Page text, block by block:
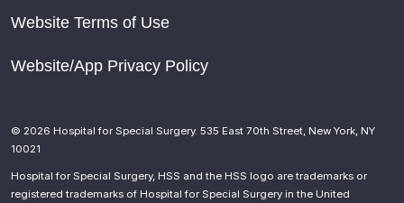
Website Terms of Use
Website/App Privacy Policy
© 2026 Hospital for Special Surgery. 535 East 70th Street, New York, NY
10021
Hospital for Special Surgery, HSS and the HSS logo are trademarks or
registered trademarks of Hospital for Special Surgery in the United